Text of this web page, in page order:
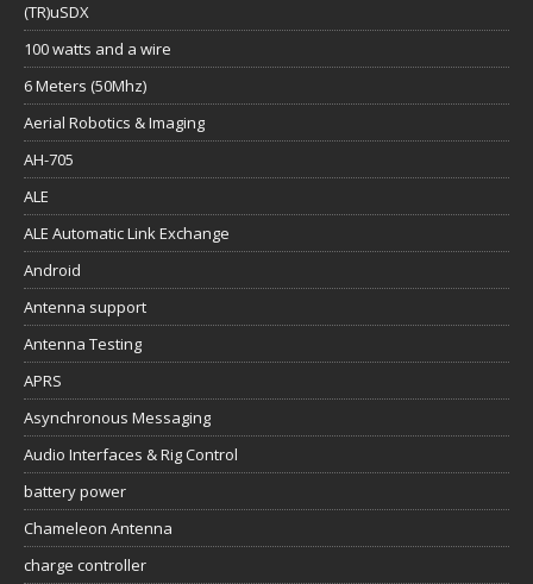
(TR)uSDX
100 watts and a wire
6 Meters (50Mhz)
Aerial Robotics & Imaging
AH-705
ALE
ALE Automatic Link Exchange
Android
Antenna support
Antenna Testing
APRS
Asynchronous Messaging
Audio Interfaces & Rig Control
battery power
Chameleon Antenna
charge controller